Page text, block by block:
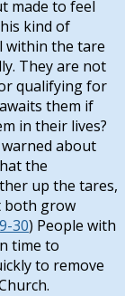
made to feel
kind of
within the tare
They are not
qualifying for
them if
in their lives?
warned about
the
up the tares,
both grow
30) People with
time to
to remove